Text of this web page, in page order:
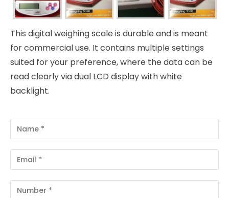
This digital weighing scale is durable and is meant
for commercial use. It contains multiple settings
suited for your preference, where the data can be
read clearly via dual LCD display with white
backlight.